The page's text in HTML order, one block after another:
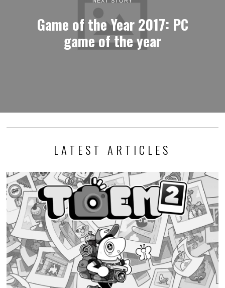
Game of the Year 2017: PC
game of the year
LATEST ARTICLES